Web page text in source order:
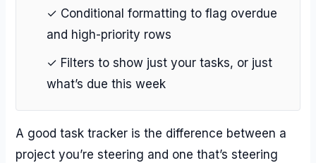
✓ Conditional formatting to flag overdue
and high-priority rows
✓ Filters to show just your tasks, or just
what’s due this week
A good task tracker is the difference between a
project you’re steering and one that’s steering